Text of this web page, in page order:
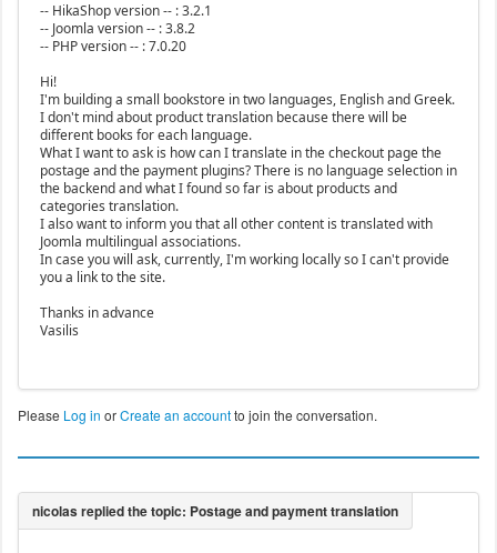
-- HikaShop version -- : 3.2.1
-- Joomla version -- : 3.8.2
-- PHP version -- : 7.0.20
Hi!
I'm building a small bookstore in two languages, English and Greek.
I don't mind about product translation because there will be
different books for each language.
What I want to ask is how can I translate in the checkout page the
postage and the payment plugins? There is no language selection in
the backend and what I found so far is about products and
categories translation.
I also want to inform you that all other content is translated with
Joomla multilingual associations.
In case you will ask, currently, I'm working locally so I can't provide
you a link to the site.
Thanks in advance
Vasilis
Please Log in orCreate an accountto join the conversation.